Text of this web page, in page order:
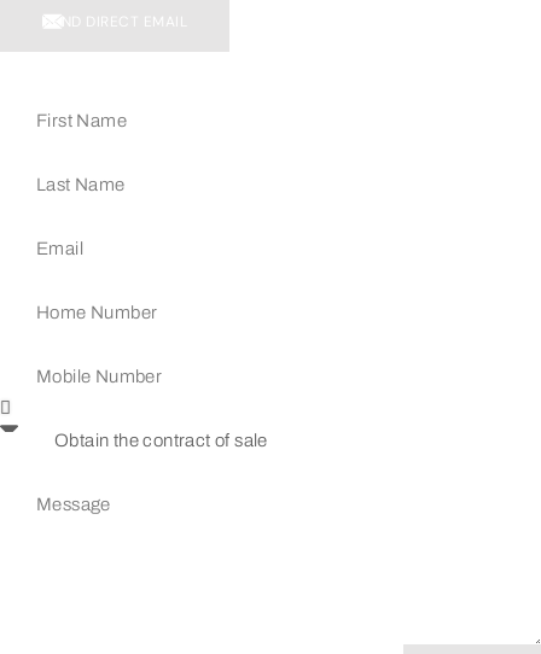
SEND DIRECT EMAIL